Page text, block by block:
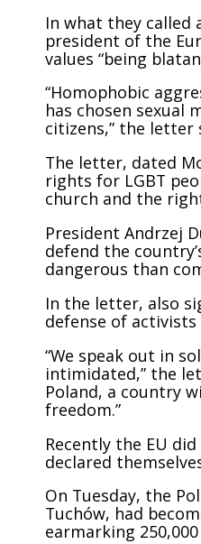
In what they called
president of the
values “being
“Homophobic
has chosen sexual
citizens,” the letter
The letter, dated
rights for LGBT
church and the
President Andrzej
defend the
dangerous than
In the letter, also
defense of
“We speak out in
intimidated,” the
Poland, a country
freedom.”
Recently the EU
declared
On Tuesday, the
Tuchów, had
earmarking